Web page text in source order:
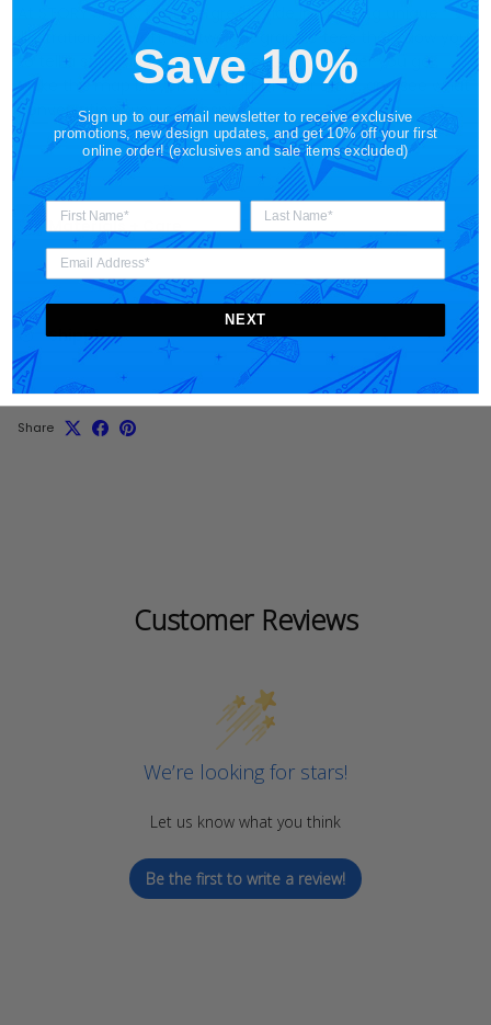
At STORY SPARK, we take great pride in creating unique
illustrations on soft, lightweight graphic tees that allow you
to tell a story and spark connections wherever you go.
Make this map bicycle tee part of your story, and see what
conversations you can inspire.
Materials + Care
Shipping
Share
Customer Reviews
We’re looking for stars!
Let us know what you think
Be the first to write a review!
Save 10%
Sign up to our email newsletter to receive exclusive
promotions, new design updates, and get 10% off your first
online order! (exclusives and sale items excluded)
NEXT